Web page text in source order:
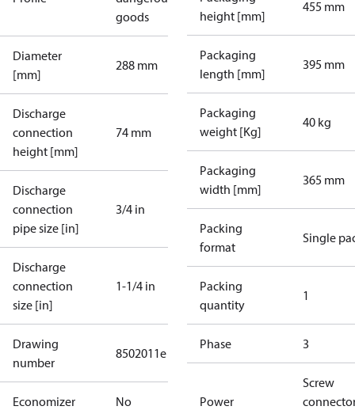
goods
Diameter
[mm]
288 mm
Discharge
connection
height [mm]
74 mm
Discharge
connection
pipe size [in]
3/4 in
Discharge
connection
size [in]
1-1/4 in
Drawing
number
8502011e
Economizer No
height [mm]
455 mm
Packaging
length [mm]
395 mm
Packaging
weight [Kg]
40 kg
Packaging
width [mm]
365 mm
Packing
format
Single
Packing
quantity
1
Phase 3
Power
Screw